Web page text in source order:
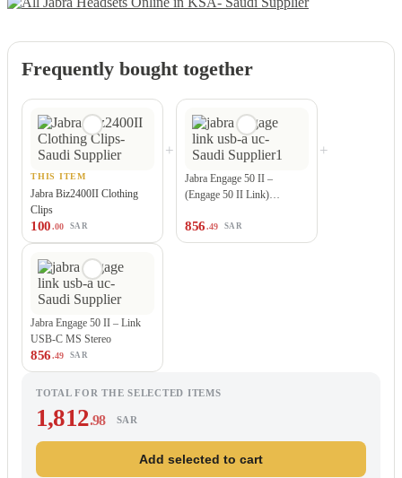
Frequently bought together
THIS ITEM
Jabra Biz2400II Clothing
Clips
100.00 SAR
+
Jabra Engage 50 II –
(Engage 50 II Link)…
856.49 SAR
+
Jabra Engage 50 II – Link
USB-C MS Stereo
856.49 SAR
TOTAL FOR THE SELECTED ITEMS
1,812.98 SAR
Add selected to cart